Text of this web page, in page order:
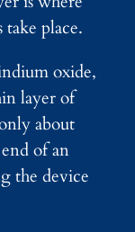
take place.
oxide,
layer of
about
of an
the device